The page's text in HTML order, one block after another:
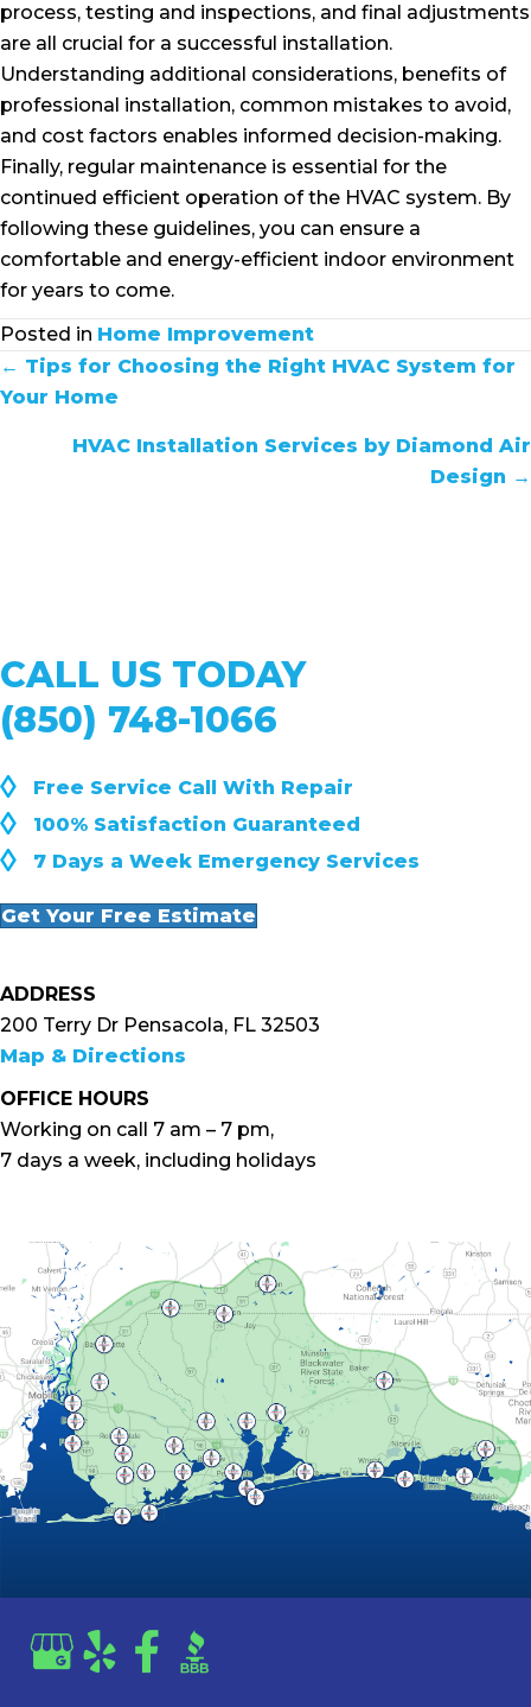
process, testing and inspections, and final adjustments
are all crucial for a successful installation.
Understanding additional considerations, benefits of
professional installation, common mistakes to avoid,
and cost factors enables informed decision-making.
Finally, regular maintenance is essential for the
continued efficient operation of the HVAC system. By
following these guidelines, you can ensure a
comfortable and energy-efficient indoor environment
for years to come.
Posted in Home Improvement
POSTS
NAVIGATION
← Tips for Choosing the Right HVAC System for
Your Home
HVAC Installation Services by Diamond Air
Design →
CALL US TODAY
(850) 748-1066
◊ Free Service Call With Repair
◊ 100% Satisfaction Guaranteed
◊ 7 Days a Week Emergency Services
Get Your Free Estimate
ADDRESS
200 Terry Dr Pensacola, FL 32503
Map & Directions
OFFICE HOURS
Working on call 7 am – 7 pm,
7 days a week, including holidays